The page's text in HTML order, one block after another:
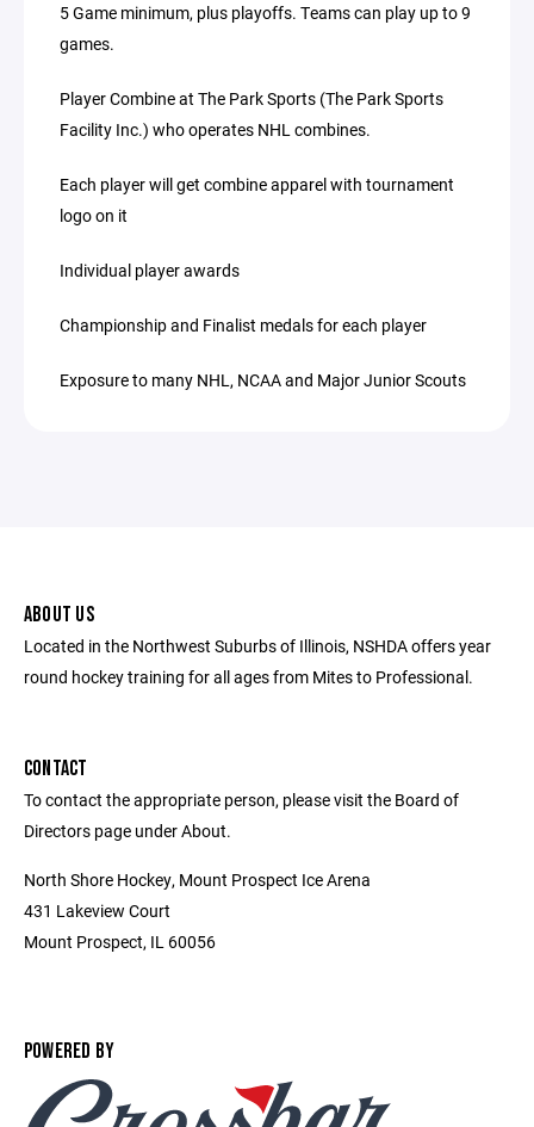
5 Game minimum, plus playoffs. Teams can play up to 9
games.
Player Combine at The Park Sports (The Park Sports
Facility Inc.) who operates NHL combines.
Each player will get combine apparel with tournament
logo on it
Individual player awards
Championship and Finalist medals for each player
Exposure to many NHL, NCAA and Major Junior Scouts
ABOUT US
Located in the Northwest Suburbs of Illinois, NSHDA offers year
round hockey training for all ages from Mites to Professional.
CONTACT
To contact the appropriate person, please visit the Board of
Directors page under About.
North Shore Hockey, Mount Prospect Ice Arena
431 Lakeview Court
Mount Prospect, IL 60056
POWERED BY